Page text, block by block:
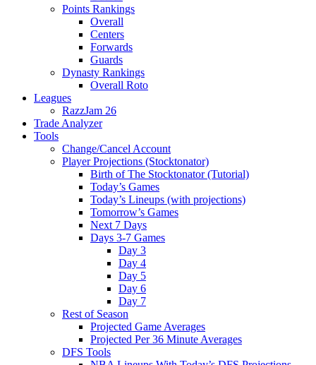
Points Rankings
Overall
Centers
Forwards
Guards
Dynasty Rankings
Overall Roto
Leagues
RazzJam 26
Trade Analyzer
Tools
Change/Cancel Account
Player Projections (Stocktonator)
Birth of The Stocktonator (Tutorial)
Today’s Games
Today’s Lineups (with projections)
Tomorrow’s Games
Next 7 Days
Days 3-7 Games
Day 3
Day 4
Day 5
Day 6
Day 7
Rest of Season
Projected Game Averages
Projected Per 36 Minute Averages
DFS Tools